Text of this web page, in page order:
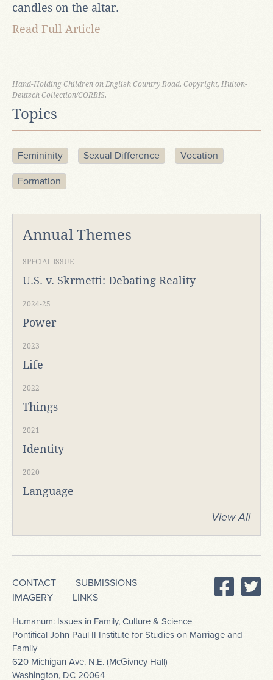
candles on the altar.
Read Full Article
Hand-Holding Children on English Country Road. Copyright, Hulton-
Deutsch Collection/CORBIS.
Topics
Femininity Sexual Difference Vocation
Formation
Annual Themes
SPECIAL ISSUE
U.S. v. Skrmetti: Debating Reality
2024-25
Power
2023
Life
2022
Things
2021
Identity
2020
Language
View All
CONTACT
SUBMISSIONS
IMAGERY
LINKS
Humanum: Issues in Family, Culture & Science
Pontifical John Paul II Institute for Studies on Marriage and
Family
620 Michigan Ave. N.E. (McGivney Hall)
Washington, DC 20064